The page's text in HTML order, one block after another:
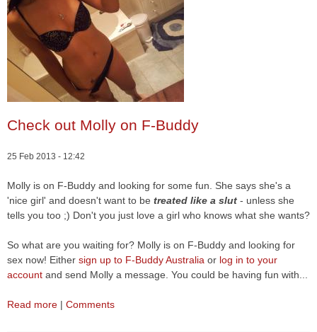
Check out Molly on F-Buddy
25 Feb 2013 - 12:42
Molly is on F-Buddy and looking for some fun. She says she's a
'nice girl' and doesn't want to be treated like a slut - unless she
tells you too ;) Don't you just love a girl who knows what she wants?
So what are you waiting for? Molly is on F-Buddy and looking for
sex now! Either sign up to F-Buddy Australia or log in to your
account and send Molly a message. You could be having fun with...
Read more | Comments